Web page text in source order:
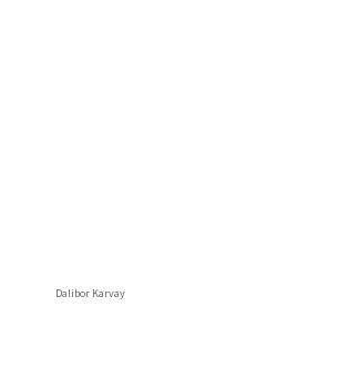
Dalibor Karvay